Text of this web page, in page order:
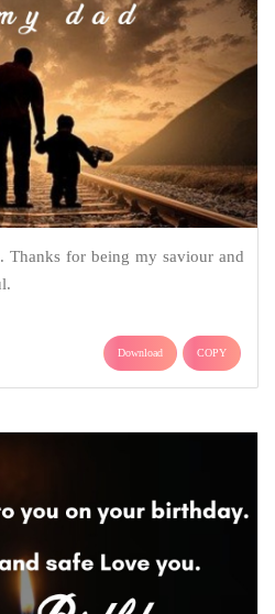
Thanks for being my saviour and
Download COPY